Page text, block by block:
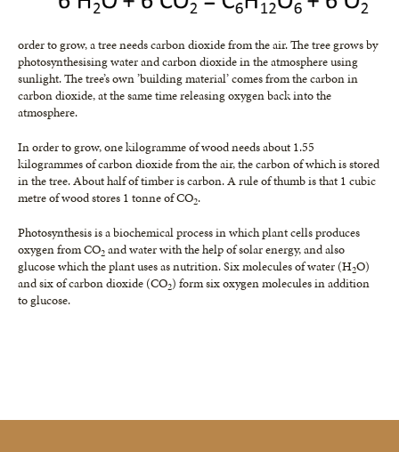
order to grow, a tree needs carbon dioxide from the air. The tree grows by
photosynthesising water and carbon dioxide in the atmosphere using
sunlight. The tree’s own ’building material’ comes from the carbon in
carbon dioxide, at the same time releasing oxygen back into the
atmosphere.
In order to grow, one kilogramme of wood needs about 1.55
kilogrammes of carbon dioxide from the air, the carbon of which is stored
in the tree. About half of timber is carbon. A rule of thumb is that 1 cubic
metre of wood stores 1 tonne of CO2.
Photosynthesis is a biochemical process in which plant cells produces
oxygen from CO2 and water with the help of solar energy, and also
glucose which the plant uses as nutrition. Six molecules of water (H2O)
and six of carbon dioxide (CO2) form six oxygen molecules in addition
to glucose.